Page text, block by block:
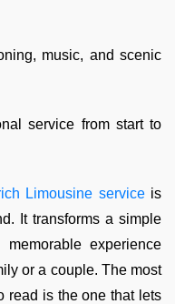
music, and scenic
service from start to
Limousine serviceis
It transforms a simple
experience
or a couple. The most
read is the one that lets